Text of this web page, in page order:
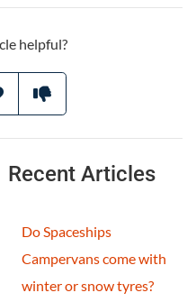
helpful?
Recent Articles
Do Spaceships
Campervans come with
winter or snow tyres?